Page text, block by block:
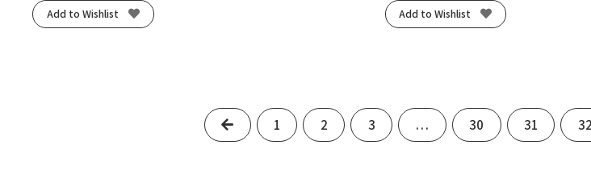
Add to Wishlist Add to Wishlist
Previous
1 2 3 … 30 31 32